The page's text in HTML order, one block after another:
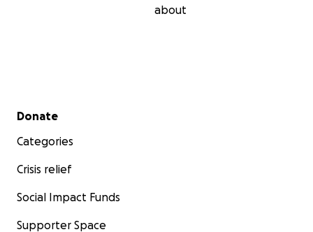
about
Secondary menu
Donate
Categories
Crisis relief
Social Impact Funds
Supporter Space